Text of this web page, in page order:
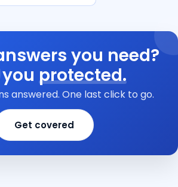
you need?
you protected.
answered. One last click to go.
Get covered